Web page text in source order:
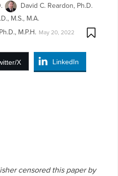
David C. Reardon, Ph.D.
M.S., M.A.
M.P.H. May 20, 2022
X LinkedIn
censored this paper by